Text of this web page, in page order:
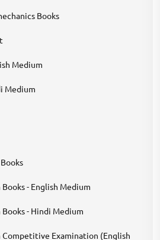
Books
Medium
Medium
- English Medium
- Hindi Medium
Competitive Examination (English